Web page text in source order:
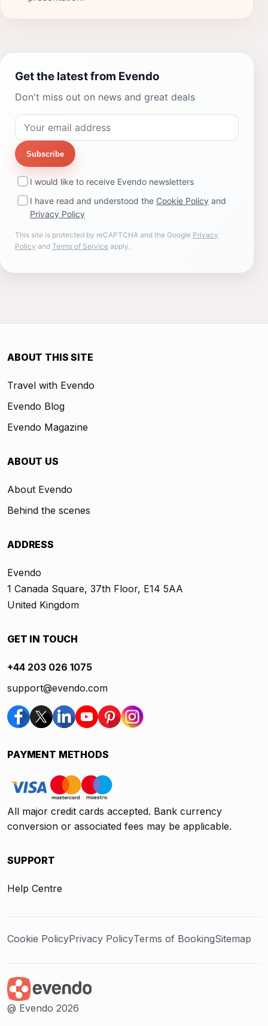
Get the latest from Evendo
Don't miss out on news and great deals
Subscribe
I would like to receive Evendo newsletters
I have read and understood the Cookie Policy and
Privacy Policy
This site is protected by reCAPTCHA and the Google Privacy
Policy and Terms of Service apply.
ABOUT THIS SITE
Travel with Evendo
Evendo Blog
Evendo Magazine
ABOUT US
About Evendo
Behind the scenes
ADDRESS
Evendo
1 Canada Square, 37th Floor, E14 5AA
United Kingdom
GET IN TOUCH
+44 203 026 1075
support@evendo.com
PAYMENT METHODS
All major credit cards accepted. Bank currency
conversion or associated fees may be applicable.
SUPPORT
Help Centre
Cookie PolicyPrivacy PolicyTerms of BookingSitemap
@ Evendo 2026